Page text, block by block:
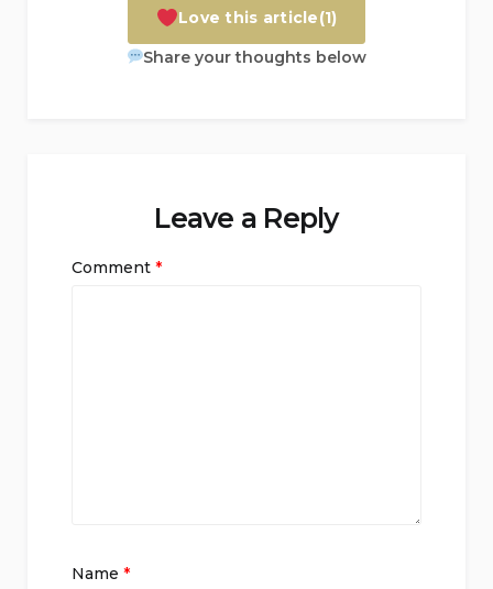
Love this article(1)
Share your thoughts below
Leave a Reply
Comment *
Name *